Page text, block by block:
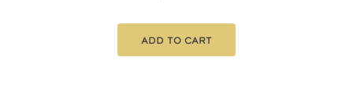
Add to cart